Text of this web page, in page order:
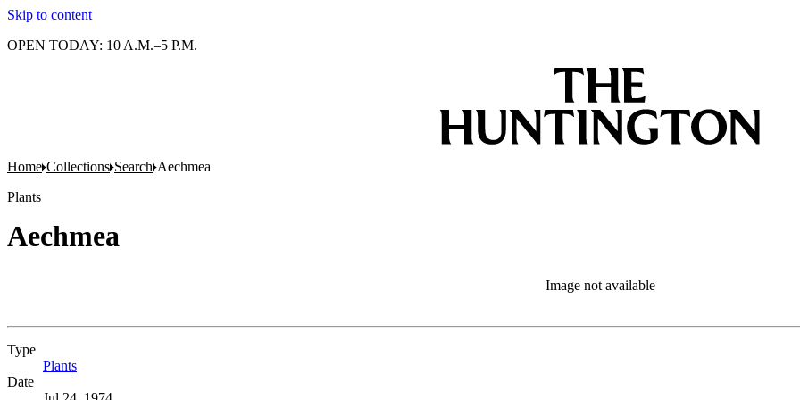
Skip to content
OPEN TODAY: 10 A.M.–5 P.M.
Home Collections Search Aechmea
Plants
Aechmea
Image not available
Type
Plants
Date